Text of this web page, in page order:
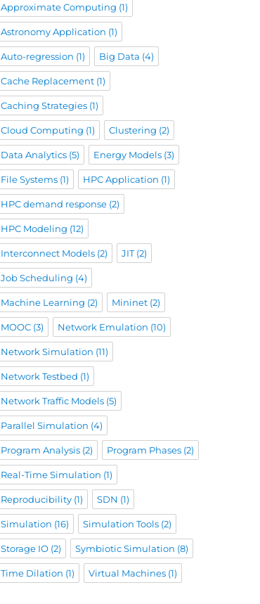
Approximate Computing (1)
Astronomy Application (1)
Auto-regression (1) Big Data (4)
Cache Replacement(1)
Caching Strategies(1)
Cloud Computing (1) Clustering (2)
Data Analytics(5) Energy Models(3)
File Systems(1) HPC Application (1)
HPC demand response(2)
HPC Modeling (12)
Interconnect Models(2) JIT(2)
Job Scheduling (4)
Machine Learning (2) Mininet(2)
MOOC(3) Network Emulation (10)
Network Simulation (11)
Network Testbed (1)
Network Traffic Models(5)
Parallel Simulation (4)
Program Analysis(2) Program Phases(2)
Real-Time Simulation (1)
Reproducibility(1) SDN (1)
Simulation (16) Simulation Tools(2)
Storage IO(2) Symbiotic Simulation (8)
Time Dilation (1) Virtual Machines(1)